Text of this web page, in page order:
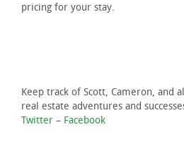
pricing for your stay.
Keep track of Scott, Cameron, and
real estate adventures and
Twitter – Facebook